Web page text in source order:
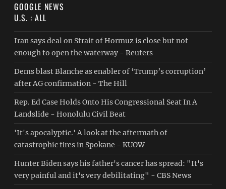
GOOGLE NEWS
U.S. : ALL
Iran says deal on Strait of Hormuz is close but not
enough to open the waterway - Reuters
Dems blast Blanche as enabler of ‘Trump’s corruption’
after AG confirmation - The Hill
Rep. Ed Case Holds Onto His Congressional Seat In A
Landslide - Honolulu Civil Beat
'It's apocalyptic.' A look at the aftermath of
catastrophic fires in Spokane - KUOW
Hunter Biden says his father's cancer has spread: "It's
very painful and it's very debilitating" - CBS News